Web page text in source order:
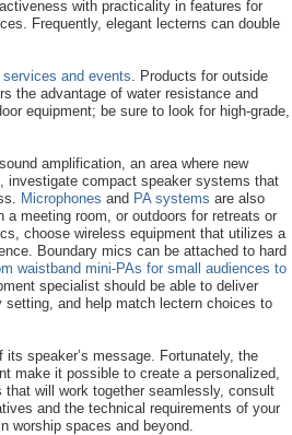
with practicality in features for
Frequently, elegant lecterns can double
and events. Products for outside
the advantage of water resistance and
equipment; be sure to look for high-grade,
amplification, an area where new
investigate compact speaker systems that
Microphones and PA systems are also
meeting room, or outdoors for retreats or
choose wireless equipment that utilizes a
Boundary mics can be attached to hard
waistband mini-PAs for small audiences to
specialist should be able to deliver
and help match lectern choices to
speaker’s message. Fortunately, the
make it possible to create a personalized,
will work together seamlessly, consult
and the technical requirements of your
worship spaces and beyond.